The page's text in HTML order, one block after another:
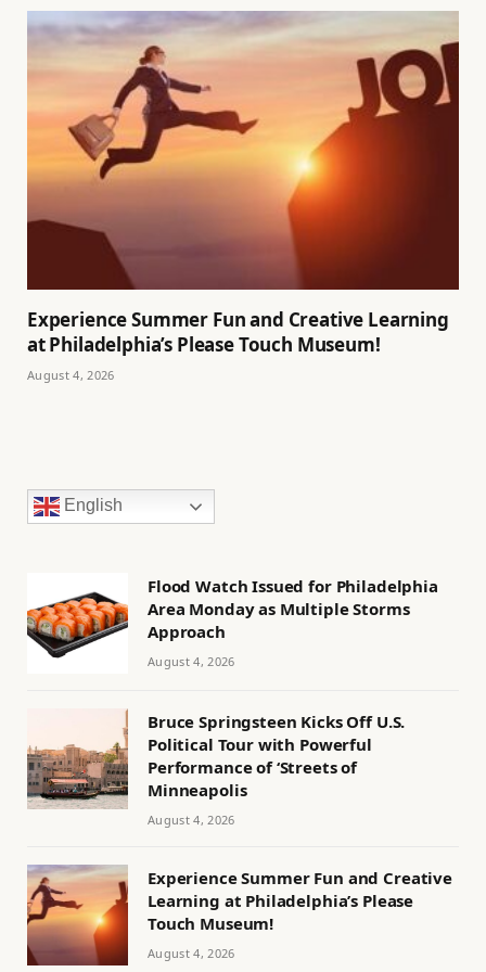
Experience Summer Fun and Creative Learning
at Philadelphia’s Please Touch Museum!
August 4, 2026
English
Flood Watch Issued for Philadelphia
Area Monday as Multiple Storms
Approach
August 4, 2026
Bruce Springsteen Kicks Off U.S.
Political Tour with Powerful
Performance of ‘Streets of
Minneapolis
August 4, 2026
Experience Summer Fun and Creative
Learning at Philadelphia’s Please
Touch Museum!
August 4, 2026